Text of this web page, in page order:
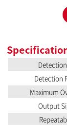
Detection
Maximum
Output